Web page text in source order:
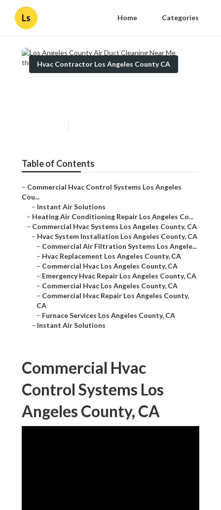
Ls Home Categories
Hvac Contractor Los Angeles County CA
Table of Contents
Commercial Hvac Control Systems Los Angeles Cou...
–Instant Air Solutions
Heating Air Conditioning Repair Los Angeles Co...
Commercial Hvac Systems Los Angeles County, CA
Hvac System Installation Los Angeles County, CA
Commercial Air Filtration Systems Los Angele...
Hvac Replacement Los Angeles County, CA
Commercial Hvac Los Angeles County, CA
Emergency Hvac Repair Los Angeles County, CA
Commercial Hvac Los Angeles County, CA
Commercial Hvac Repair Los Angeles County, CA
Furnace Services Los Angeles County, CA
Instant Air Solutions
Systems Los Angeles
County, CA